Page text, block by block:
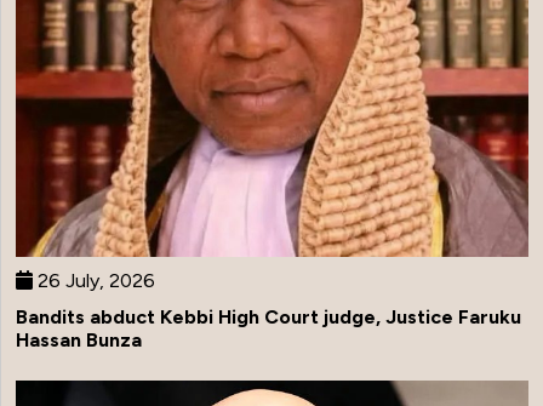
26 July, 2026
Bandits abduct Kebbi High Court judge, Justice Faruku
Hassan Bunza